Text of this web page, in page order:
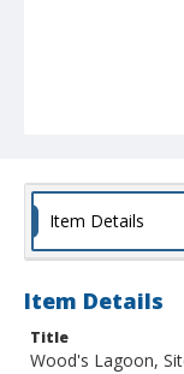
Item Details
Item Details
Title
Wood's Lagoon,